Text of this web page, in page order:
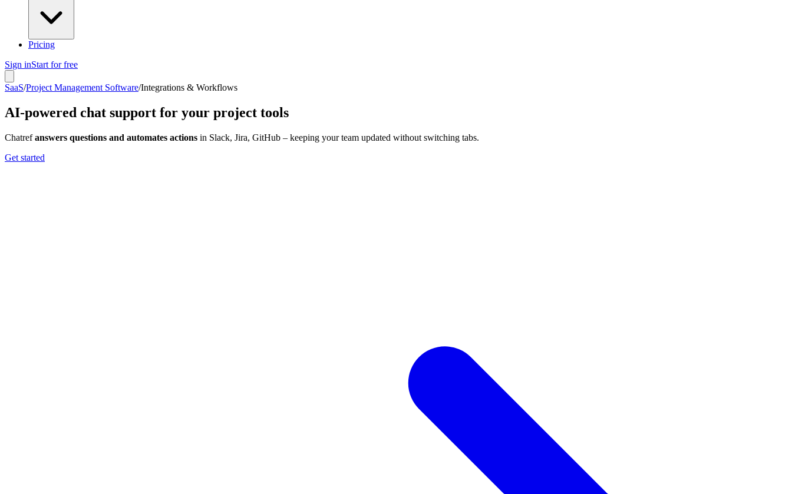
Pricing
Sign inStart for free
SaaS/Project Management Software/Integrations & Workflows
AI-powered chat support for your project tools
Chatrefanswers questions and automates actions in Slack, Jira, GitHub – keeping your team updated without switching tabs.
Get started